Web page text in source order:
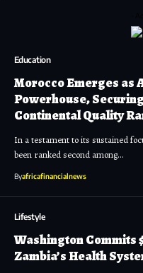
Education
Morocco Emerges as
Powerhouse,
Continental Quality
In a testament to its sustained
been ranked second among…
Byafricafinancialnews
Lifestyle
Washington Commits
Zambia’s Health